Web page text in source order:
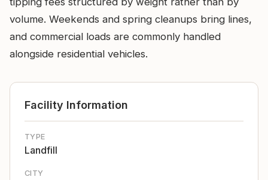
volume. Weekends and spring cleanups bring lines,
and commercial loads are commonly handled
alongside residential vehicles.
Facility Information
TYPE
Landfill
CITY